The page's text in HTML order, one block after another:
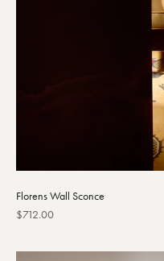
Florens Wall Sconce
Regular
$712.00